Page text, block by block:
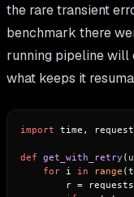
the rare transient
benchmark there
running pipeline will
what keeps it
import time,
def get_with_retry (
for i in range
r =